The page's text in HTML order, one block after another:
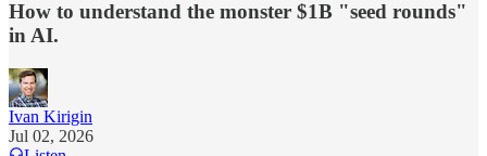
How to understand the monster $1B "seed rounds"
in AI.
Ivan Kirigin
Jul 02, 2026